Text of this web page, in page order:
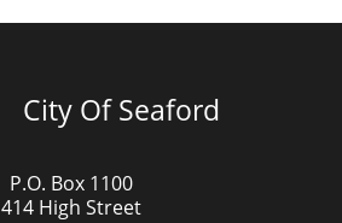
City Of Seaford
P.O. Box 1100
414 High Street